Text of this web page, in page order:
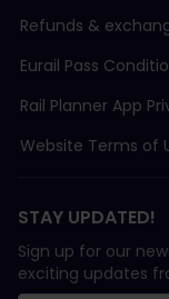
Refunds &
Eurail Pass
Rail Planner App
Website Terms of
STAY UPDATED!
Sign up for our
exciting updates